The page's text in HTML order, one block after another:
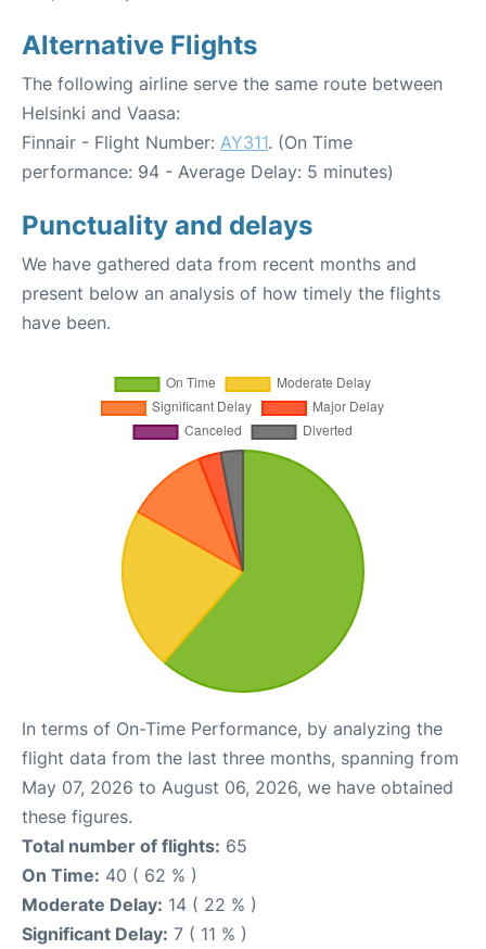
Alternative Flights
The following airline serve the same route between
Helsinki and Vaasa:
Finnair - Flight Number: AY311. (On Time
performance: 94 - Average Delay: 5 minutes)
Punctuality and delays
We have gathered data from recent months and
present below an analysis of how timely the flights
have been.
In terms of On-Time Performance, by analyzing the
flight data from the last three months, spanning from
May 07, 2026 to August 06, 2026, we have obtained
these figures.
Total number of flights: 65
On Time: 40 ( 62 % )
Moderate Delay: 14 ( 22 % )
Significant Delay: 7 ( 11 % )